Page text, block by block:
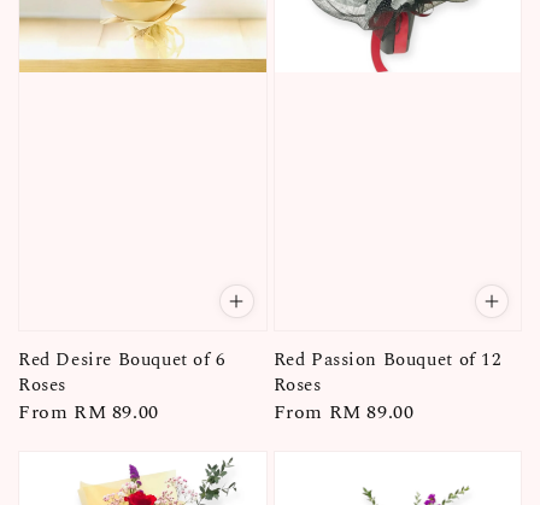
Red Desire Bouquet of 6
Roses
Regular
From RM 89.00
Red Passion Bouquet of 12
Roses
Regular
From RM 89.00